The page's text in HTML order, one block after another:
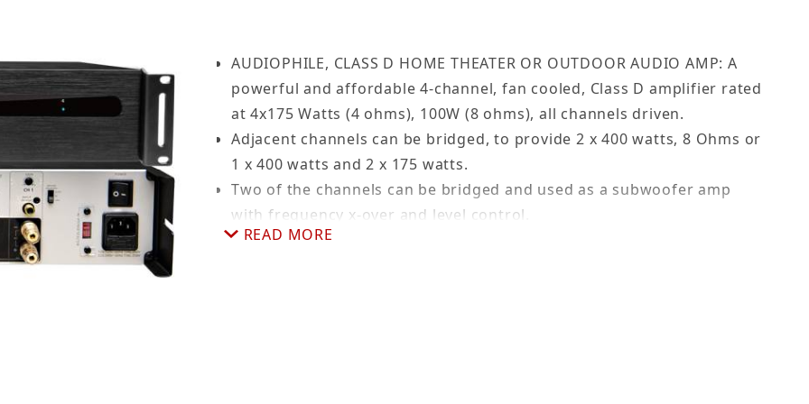
AUDIOPHILE, CLASS D HOME THEATER OR OUTDOOR AUDIO AMP: A
powerful and affordable 4-channel, fan cooled, Class D amplifier rated
at 4x175 Watts (4 ohms), 100W (8 ohms), all channels driven.
Adjacent channels can be bridged, to provide 2 x 400 watts, 8 Ohms or
1 x 400 watts and 2 x 175 watts.
Two of the channels can be bridged and used as a subwoofer amp
with frequency x-over and level control.
Hi-Fi AUDIO: RCA connections ensure a seamless setup.
READ MORE